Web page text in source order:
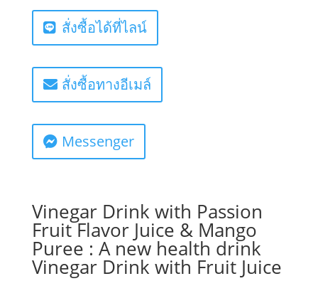
สั่งซื้อได้ที่ไลน์
สั่งซื้อทางอีเมล์
Messenger
Vinegar Drink with Passion
Fruit Flavor Juice & Mango
Puree : A new health drink
Vinegar Drink with Fruit Juice